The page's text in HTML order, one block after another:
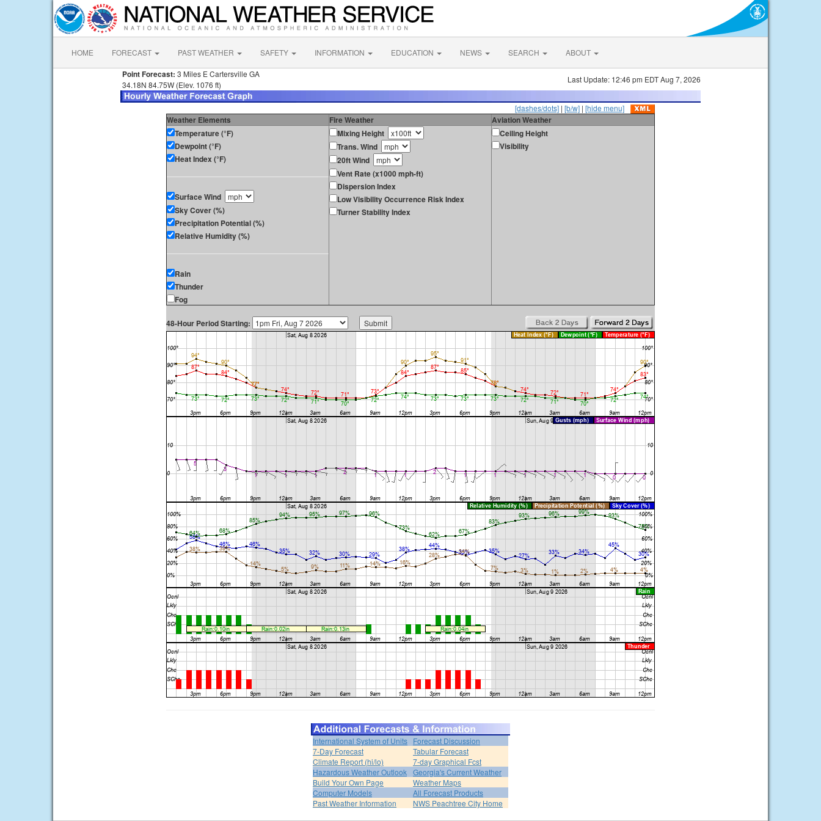
HOME FORECAST PAST WEATHER SAFETY INFORMATION EDUCATION NEWS SEARCH ABOUT
Point Forecast: 3 Miles E Cartersville GA
34.18N 84.75W (Elev. 1076 ft)
Last Update: 12:46 pm EDT Aug 7, 2026
[dashes/dots] | [b/w] | [hide menu]
Weather Elements Fire Weather
Aviation Weather
Temperature (°F)
Dewpoint (°F)
Heat Index (°F)
Surface Wind
Sky Cover (%)
Precipitation Potential (%)
Relative Humidity (%)
Rain
Thunder
Fog
Mixing Height
Trans. Wind
20ft Wind
Vent Rate (x1000 mph-ft)
Dispersion Index
Low Visibility Occurrence Risk Index
Turner Stability Index
Ceiling Height
Visibility
48-Hour Period Starting:
International System of Units Forecast Discussion
7-Day Forecast
Tabular Forecast
Climate Report (hi/lo)
7-day Graphical Fcst
Hazardous Weather Outlook Georgia's Current Weather
Build Your Own Page
Weather Maps
Computer Models
All Forecast Products
Past Weather Information
NWS Peachtree City Home